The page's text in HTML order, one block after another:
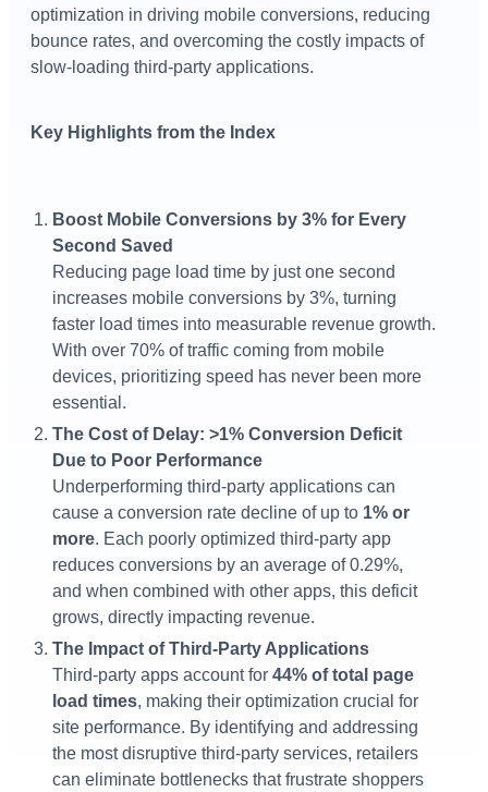
optimization in driving mobile conversions, reducing
bounce rates, and overcoming the costly impacts of
slow-loading third-party applications.
Key Highlights from the Index
Boost Mobile Conversions by 3% for Every
Second Saved
Reducing page load time by just one second
increases mobile conversions by 3%, turning
faster load times into measurable revenue growth.
With over 70% of traffic coming from mobile
devices, prioritizing speed has never been more
essential​.
The Cost of Delay: >1% Conversion Deficit
Due to Poor Performance
Underperforming third-party applications can
cause a conversion rate decline of up to 1% or
more. Each poorly optimized third-party app
reduces conversions by an average of 0.29%,
and when combined with other apps, this deficit
grows, directly impacting revenue​.
The Impact of Third-Party Applications
Third-party apps account for 44% of total page
load times, making their optimization crucial for
site performance. By identifying and addressing
the most disruptive third-party services, retailers
can eliminate bottlenecks that frustrate shoppers